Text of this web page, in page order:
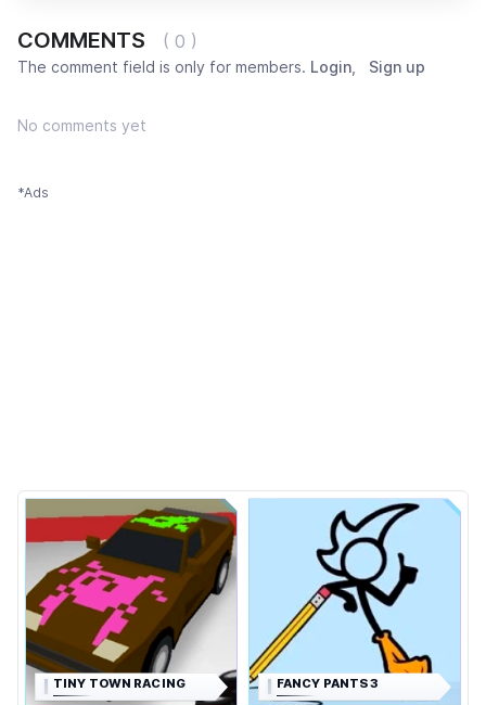
COMMENTS ( 0 )
The comment field is only for members. Login, Sign up
No comments yet
*Ads
TINY TOWN RACING FANCY PANTS 3